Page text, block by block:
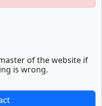
of the website if
is wrong.